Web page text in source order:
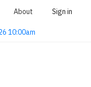
About Sign in
10:00am